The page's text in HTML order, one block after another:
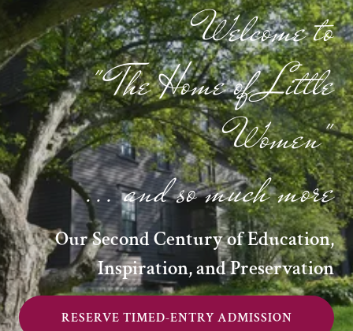
Welcome to
" The Home of Little
Women"
... and so much more
Our Second Century of Education,
Inspiration, and Preservation
RESERVE TIMED-ENTRY ADMISSION